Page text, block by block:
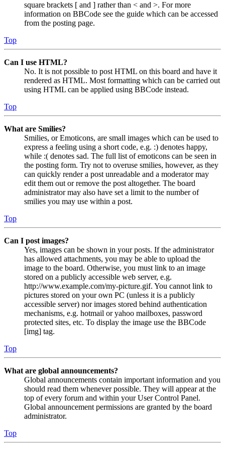
square brackets [ and ] rather than < and >. For more
information on BBCode see the guide which can be accessed
from the posting page.
Top
Can I use HTML?
No. It is not possible to post HTML on this board and have it
rendered as HTML. Most formatting which can be carried out
using HTML can be applied using BBCode instead.
Top
What are Smilies?
Smilies, or Emoticons, are small images which can be used to
express a feeling using a short code, e.g. :) denotes happy,
while :( denotes sad. The full list of emoticons can be seen in
the posting form. Try not to overuse smilies, however, as they
can quickly render a post unreadable and a moderator may
edit them out or remove the post altogether. The board
administrator may also have set a limit to the number of
smilies you may use within a post.
Top
Can I post images?
Yes, images can be shown in your posts. If the administrator
has allowed attachments, you may be able to upload the
image to the board. Otherwise, you must link to an image
stored on a publicly accessible web server, e.g.
http://www.example.com/my-picture.gif. You cannot link to
pictures stored on your own PC (unless it is a publicly
accessible server) nor images stored behind authentication
mechanisms, e.g. hotmail or yahoo mailboxes, password
protected sites, etc. To display the image use the BBCode
[img] tag.
Top
What are global announcements?
Global announcements contain important information and you
should read them whenever possible. They will appear at the
top of every forum and within your User Control Panel.
Global announcement permissions are granted by the board
administrator.
Top